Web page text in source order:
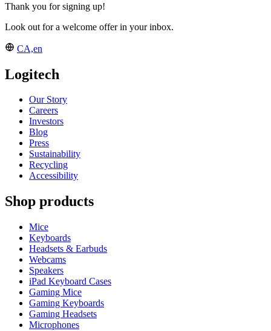
Thank you for signing up!
Look out for a welcome offer in your inbox.
CA,en
Logitech
Our Story
Careers
Investors
Blog
Press
Sustainability
Recycling
Accessibility
Shop products
Mice
Keyboards
Headsets & Earbuds
Webcams
Speakers
iPad Keyboard Cases
Gaming Mice
Gaming Keyboards
Gaming Headsets
Microphones